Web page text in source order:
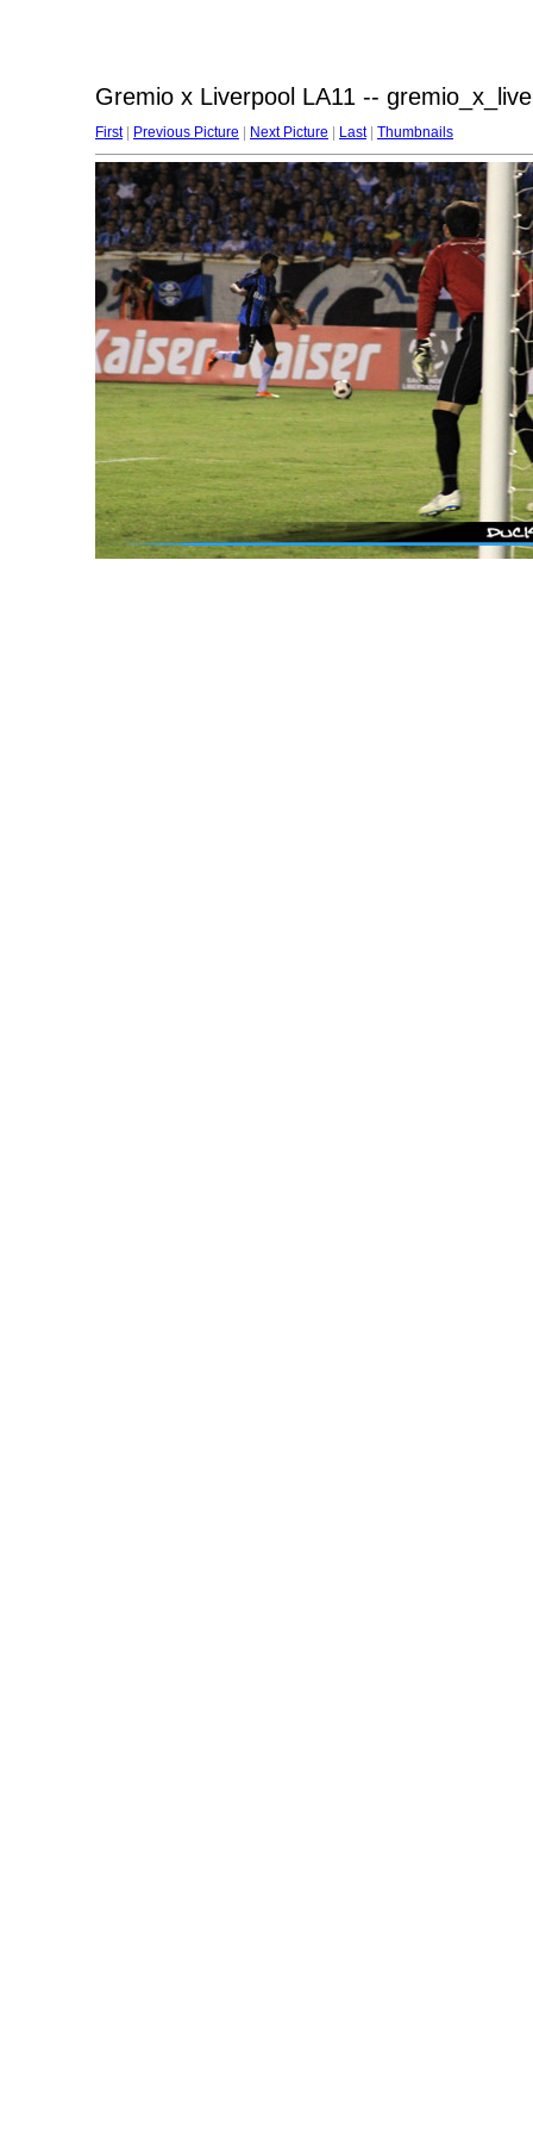
Gremio x Liverpool LA11 --
First| Previous Picture Next Picture Last| Thumbnails